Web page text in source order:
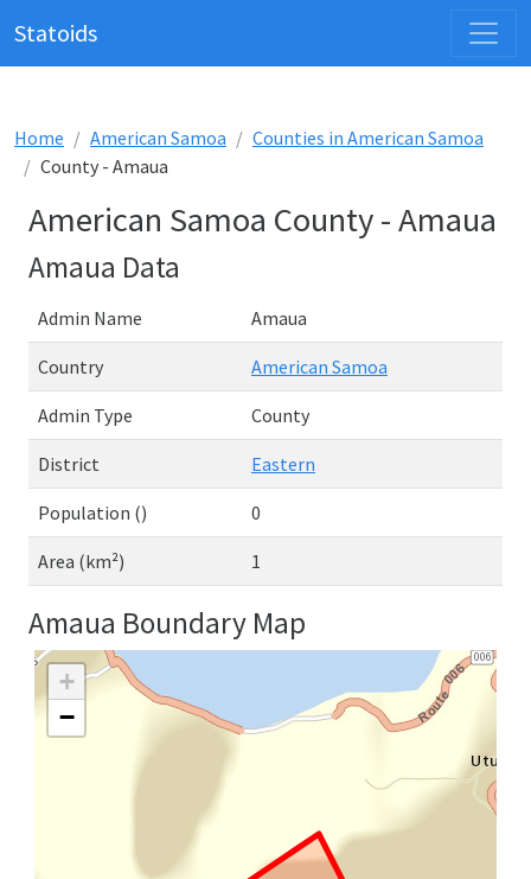
Statoids
Home American Samoa
Counties in American Samoa
County - Amaua
American Samoa County - Amaua
Amaua Data
Admin Name Amaua
Country American Samoa
Admin Type County
District Eastern
Population () 0
Area (km²) 1
Amaua Boundary Map
+
−